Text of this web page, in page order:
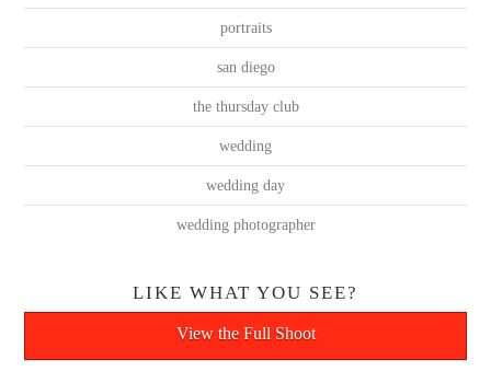
portraits
san diego
the thursday club
wedding
wedding day
wedding photographer
LIKE WHAT YOU SEE?
View the Full Shoot